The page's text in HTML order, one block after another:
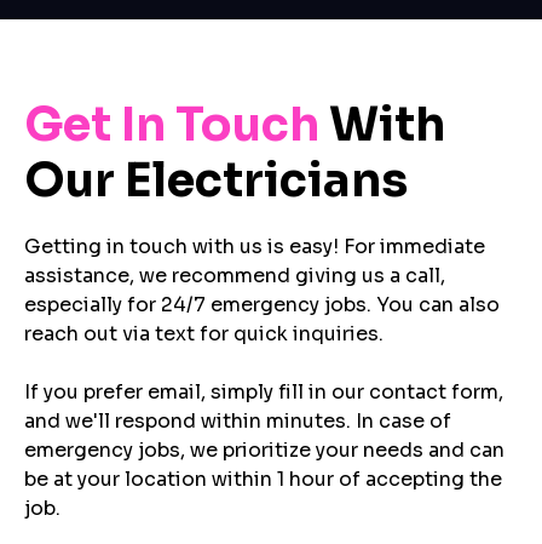
Get In Touch With
Our Electricians
Getting in touch with us is easy! For immediate
assistance, we recommend giving us a call,
especially for 24/7 emergency jobs. You can also
reach out via text for quick inquiries.
If you prefer email, simply fill in our contact form,
and we'll respond within minutes. In case of
emergency jobs, we prioritize your needs and can
be at your location within 1 hour of accepting the
job.